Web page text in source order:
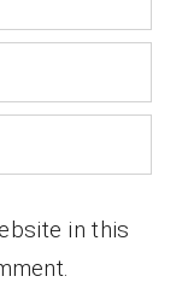
in this